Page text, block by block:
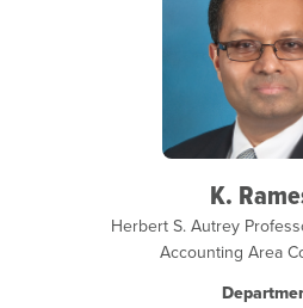
K.
Herbert S. Autrey
Accounting Area